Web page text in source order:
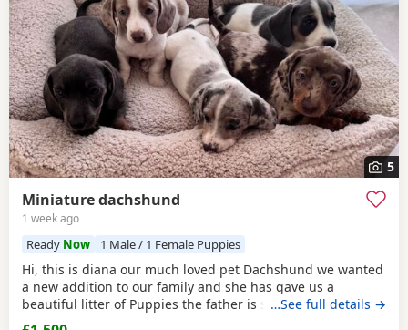
5
Miniature dachshund
1 week ago
Ready Now 1 Male / 1 Female Puppies
Hi, this is diana our much loved pet Dachshund we wanted
a new addition to our family and she has gave us a
beautiful litter of Puppies the father is stud dog called lex
luthor he’s is beautiful . We would love nothing more than
…See full details →